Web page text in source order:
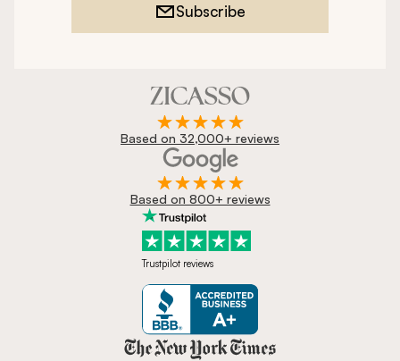
Subscribe
Based on 32,000+ reviews
Based on 800+ reviews
Trustpilot reviews
Zicasso is featured in New York